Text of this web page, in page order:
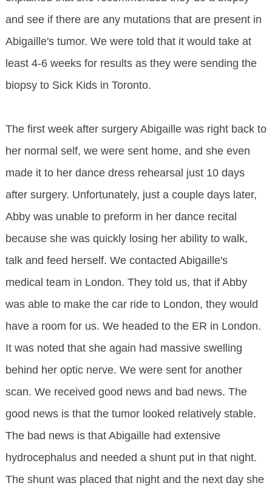
and see if there are any mutations that are present in
Abigaille's tumor. We were told that it would take at
least 4-6 weeks for results as they were sending the
biopsy to Sick Kids in Toronto.
The first week after surgery Abigaille was right back to
her normal self, we were sent home, and she even
made it to her dance dress rehearsal just 10 days
after surgery. Unfortunately, just a couple days later,
Abby was unable to preform in her dance recital
because she was quickly losing her ability to walk,
talk and feed herself. We contacted Abigaille's
medical team in London. They told us, that if Abby
was able to make the car ride to London, they would
have a room for us. We headed to the ER in London.
It was noted that she again had massive swelling
behind her optic nerve. We were sent for another
scan. We received good news and bad news. The
good news is that the tumor looked relatively stable.
The bad news is that Abigaille had extensive
hydrocephalus and needed a shunt put in that night.
The shunt was placed that night and the next day she